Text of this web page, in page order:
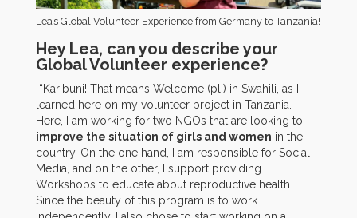
Lea’s Global Volunteer Experience from Germany to Tanzania!
Hey Lea, can you describe your
Global Volunteer experience?
“Karibuni! That means Welcome (pl.) in Swahili, as I
learned here on my volunteer project in Tanzania.
Here, I am working for two NGOs that are looking to
improve the situation of girls and women in the
country. On the one hand, I am responsible for Social
Media, and on the other, I support providing
Workshops to educate about reproductive health.
Since the beauty of this program is to work